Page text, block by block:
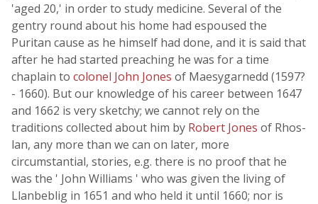
'aged 20,' in order to study medicine. Several of the
gentry round about his home had espoused the
Puritan cause as he himself had done, and it is said that
after he had started preaching he was for a time
chaplain to colonel John Jones of Maesygarnedd (1597?
- 1660). But our knowledge of his career between 1647
and 1662 is very sketchy; we cannot rely on the
traditions collected about him by Robert Jones of Rhos-
lan, any more than we can on later, more
circumstantial, stories, e.g. there is no proof that he
was the ' John Williams ' who was given the living of
Llanbeblig in 1651 and who held it until 1660; nor is